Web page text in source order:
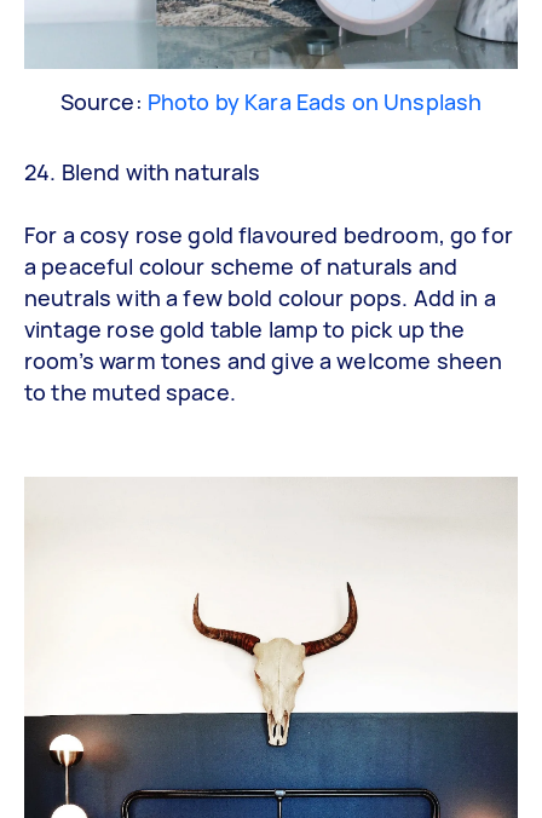
Source: Photo by Kara Eads on Unsplash
24. Blend with naturals
For a cosy rose gold flavoured bedroom, go for
a peaceful colour scheme of naturals and
neutrals with a few bold colour pops. Add in a
vintage rose gold table lamp to pick up the
room’s warm tones and give a welcome sheen
to the muted space.